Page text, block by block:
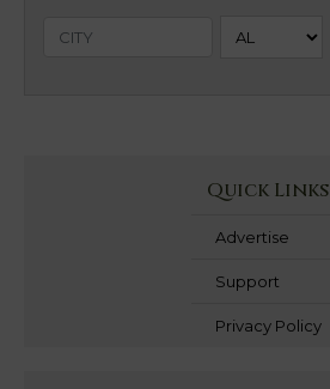
Quick Links
Advertise
Support
Privacy Policy